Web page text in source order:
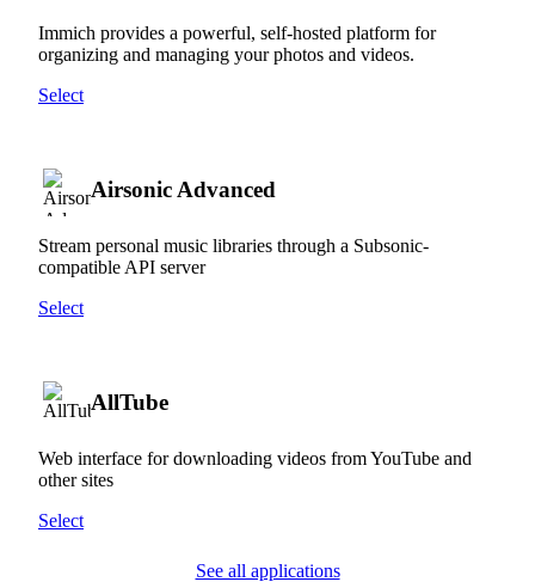
Immich provides a powerful, self-hosted platform for
organizing and managing your photos and videos.
Select
Airsonic Advanced
Stream personal music libraries through a Subsonic-
compatible API server
Select
AllTube
Web interface for downloading videos from YouTube and
other sites
Select
See all applications